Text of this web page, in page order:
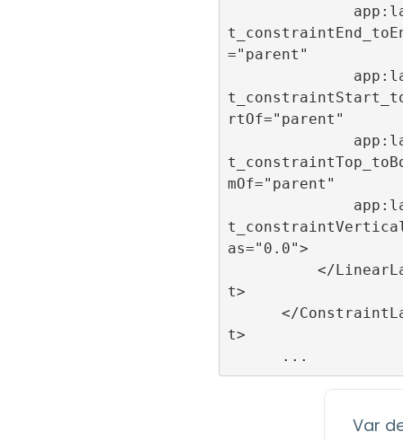
="parent"
rtOf="parent"
mOf="parent"
as="0.0">
t>
t>
Var